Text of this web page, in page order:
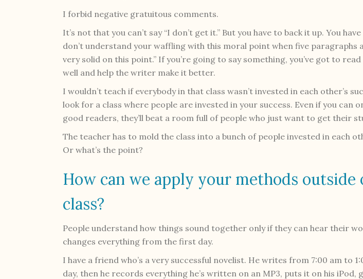
I forbid negative gratuitous comments.
It’s not that you can’t say “I don’t get it.” But you have to back it up. You have
don’t understand your waffling with this moral point when five paragraphs
very solid on this point.” If you’re going to say something, you’ve got to
well and help the writer make it better.
I wouldn’t teach if everybody in that class wasn’t invested in each other’s
look for a class where people are invested in your success. Even if you can
good readers, they’ll beat a room full of people who just want to get their
The teacher has to mold the class into a bunch of people invested in each
Or what’s the point?
How can we apply your methods outside
class?
People understand how things sound together only if they can hear their
changes everything from the first day.
I have a friend who’s a very successful novelist. He writes from 7:00 am to
day, then he records everything he’s written on an MP3, puts it on his iPod,